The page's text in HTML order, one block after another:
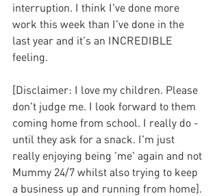
interruption. I think I've done more
work this week than I've done in the
last year and it's an INCREDIBLE
feeling.
[Disclaimer: I love my children. Please
don't judge me. I look forward to them
coming home from school. I really do -
until they ask for a snack. I'm just
really enjoying being 'me' again and not
Mummy 24/7 whilst also trying to keep
a business up and running from home].